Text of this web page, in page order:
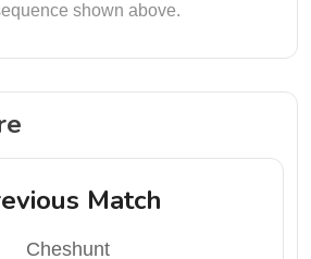
shown above.
Match
Cheshunt